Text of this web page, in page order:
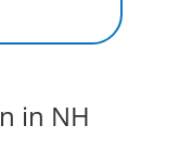
in NH